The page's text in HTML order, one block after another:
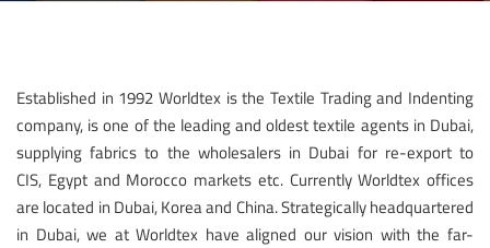
Established in 1992 Worldtex is the Textile Trading and Indenting
company, is one of the leading and oldest textile agents in Dubai,
supplying fabrics to the wholesalers in Dubai for re-export to
CIS, Egypt and Morocco markets etc. Currently Worldtex offices
are located in Dubai, Korea and China. Strategically headquartered
in Dubai, we at Worldtex have aligned our vision with the far-